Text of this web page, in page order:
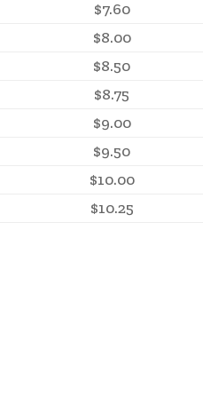
$7.60
$8.00
$8.50
$8.75
$9.00
$9.50
$10.00
$10.25